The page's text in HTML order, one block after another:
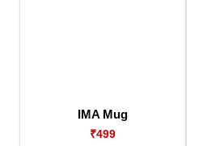
IMA Mug
₹499